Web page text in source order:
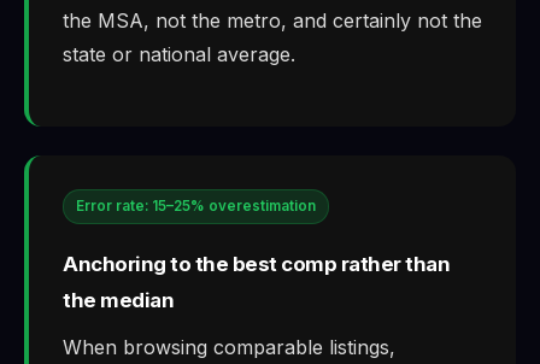
the MSA, not the metro, and certainly not the
state or national average.
Error rate: 15–25% overestimation
Anchoring to the best comp rather than
the median
When browsing comparable listings,